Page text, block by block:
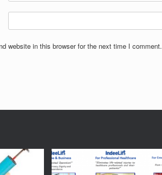
website in this browser for the next time I comment.